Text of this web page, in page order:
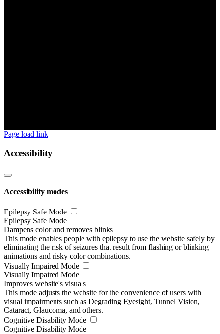
Page load link
Accessibility
Accessibility modes
Epilepsy Safe Mode
Epilepsy Safe Mode
Dampens color and removes blinks
This mode enables people with epilepsy to use the website safely by
eliminating the risk of seizures that result from flashing or blinking
animations and risky color combinations.
Visually Impaired Mode
Visually Impaired Mode
Improves website's visuals
This mode adjusts the website for the convenience of users with
visual impairments such as Degrading Eyesight, Tunnel Vision,
Cataract, Glaucoma, and others.
Cognitive Disability Mode
Cognitive Disability Mode